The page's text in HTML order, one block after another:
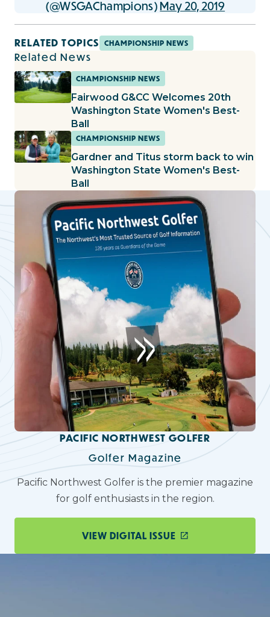
(@WSGAChampions) May 20, 2019
RELATED TOPICS CHAMPIONSHIP NEWS
Related News
CHAMPIONSHIP NEWS
Fairwood G&CC Welcomes 20th
Washington State Women's Best-
Ball
CHAMPIONSHIP NEWS
Gardner and Titus storm back to win
Washington State Women's Best-
Ball
PACIFIC NORTHWEST GOLFER
Golfer Magazine
Pacific Northwest Golfer is the premier magazine
for golf enthusiasts in the region.
VIEW DIGITAL ISSUE